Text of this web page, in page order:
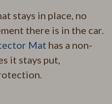
stays in place, no
there is in the car.
Mat has a non-
it stays put,